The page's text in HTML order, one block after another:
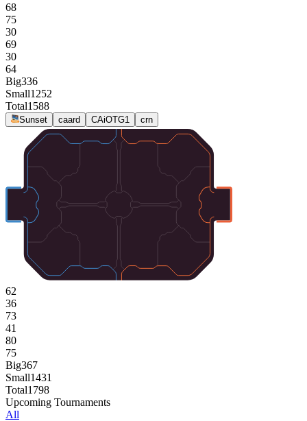
68
75
30
69
30
64
Big336
Small1252
Total1588
Sunset caard CAiOTG1 crn
62
36
73
41
80
75
Big367
Small1431
Total1798
Upcoming Tournaments
All